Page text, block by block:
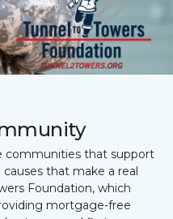
communities that support
that make a real
Foundation, which
mortgage-free